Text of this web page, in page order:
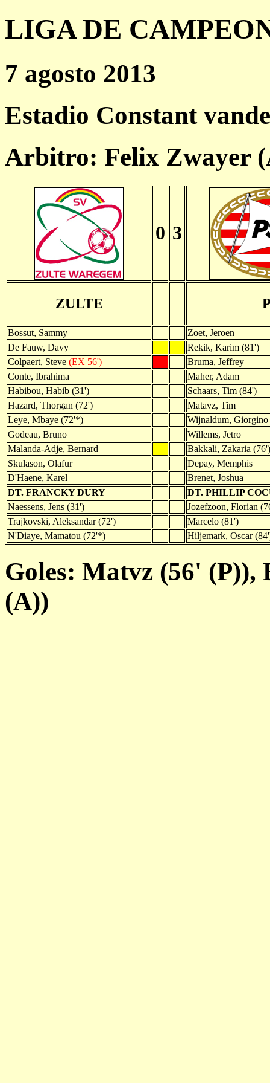
LIGA DE
7 agosto 2013
Estadio Constant
Arbitro: Felix Zwayer
0 3
ZULTE
Bossut, Sammy
Zoet, Jeroen
De Fauw, Davy
Rekik, Karim (81')
Colpaert, Steve (EX 56')
Bruma, Jeffrey
Conte, Ibrahima
Maher, Adam
Habibou, Habib (31')
Schaars, Tim (84')
Hazard, Thorgan (72')
Matavz, Tim
Leye, Mbaye (72'*)
Wijnaldum, Giorgino
Godeau, Bruno
Willems, Jetro
Malanda-Adje, Bernard
Bakkali, Zakaria (76')
Skulason, Olafur
Depay, Memphis
D'Haene, Karel
Brenet, Joshua
DT. FRANCKY DURY
DT. PHILLIP
Naessens, Jens (31')
Jozefzoon, Florian
Trajkovski, Aleksandar (72')
Marcelo (81')
N'Diaye, Mamatou (72'*)
Hiljemark, Oscar
Goles: Matvz (56' (P)),
(A))